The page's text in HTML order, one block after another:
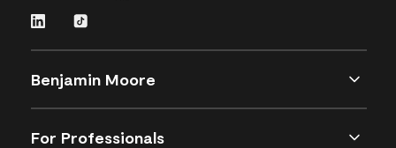
Benjamin Moore
For Professionals